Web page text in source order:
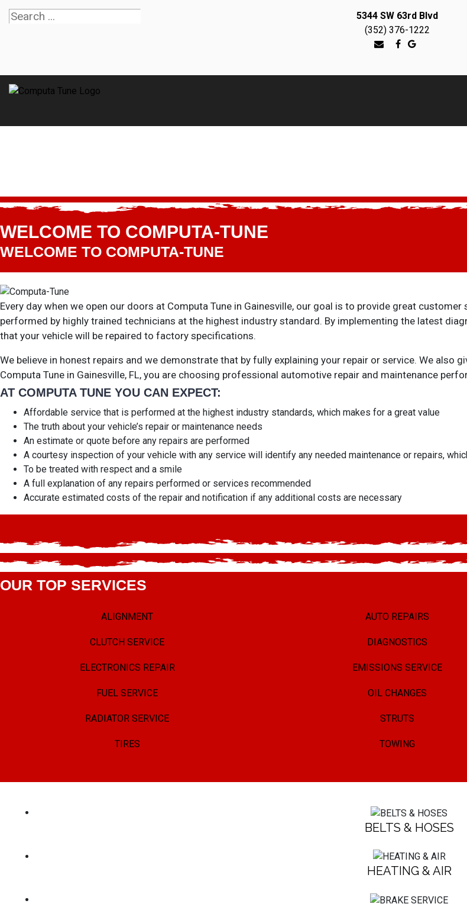
5344 SW 63rd Blvd
(352) 376-1222
WELCOME TO COMPUTA-TUNE
WELCOME TO COMPUTA-TUNE
Every day when we open our doors at Computa Tune in Gainesville, our goal is to provide great
performed by highly trained technicians at the highest industry standard. By implementing the latest
that your vehicle will be repaired to factory specifications.
We believe in honest repairs and we demonstrate that by fully explaining your repair or service. We
Computa Tune in Gainesville, FL, you are choosing professional automotive repair and maintenance
AT COMPUTA TUNE YOU CAN EXPECT:
Affordable service that is performed at the highest industry standards, which makes for a great value
The truth about your vehicle’s repair or maintenance needs
An estimate or quote before any repairs are performed
A courtesy inspection of your vehicle with any service will identify any needed maintenance or repairs,
To be treated with respect and a smile
A full explanation of any repairs performed or services recommended
Accurate estimated costs of the repair and notification if any additional costs are necessary
OUR TOP SERVICES
ALIGNMENT AUTO REPAIRS
CLUTCH SERVICE DIAGNOSTICS
ELECTRONICS REPAIR EMISSIONS SERVICE
FUEL SERVICE OIL CHANGES
RADIATOR SERVICE STRUTS
TIRES TOWING
BELTS & HOSES
HEATING & AIR